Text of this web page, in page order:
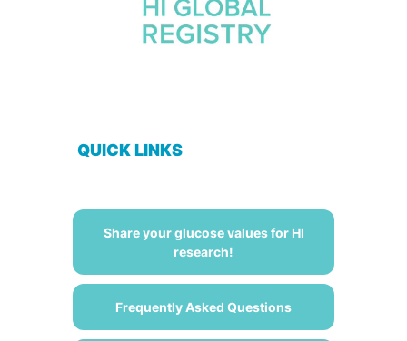
QUICK LINKS
Share your glucose values for HI
research!
Frequently Asked Questions